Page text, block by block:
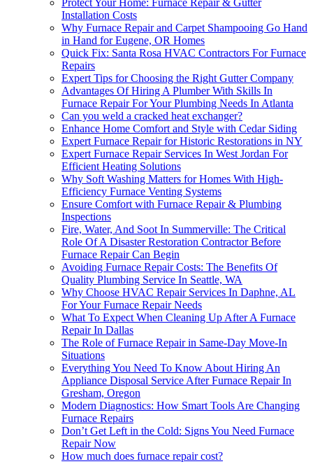
Installation Costs
Why Furnace Repair and Carpet Shampooing Go Hand
in Hand for Eugene, OR Homes
Quick Fix: Santa Rosa HVAC Contractors For Furnace
Repairs
Expert Tips for Choosing the Right Gutter Company
Advantages Of Hiring A Plumber With Skills In
Furnace Repair For Your Plumbing Needs In Atlanta
Can you weld a cracked heat exchanger?
Enhance Home Comfort and Style with Cedar Siding
Expert Furnace Repair for Historic Restorations in NY
Expert Furnace Repair Services In West Jordan For
Efficient Heating Solutions
Why Soft Washing Matters for Homes With High-
Efficiency Furnace Venting Systems
Ensure Comfort with Furnace Repair & Plumbing
Inspections
Fire, Water, And Soot In Summerville: The Critical
Role Of A Disaster Restoration Contractor Before
Furnace Repair Can Begin
Avoiding Furnace Repair Costs: The Benefits Of
Quality Plumbing Service In Seattle, WA
Why Choose HVAC Repair Services In Daphne, AL
For Your Furnace Repair Needs
What To Expect When Cleaning Up After A Furnace
Repair In Dallas
The Role of Furnace Repair in Same-Day Move-In
Situations
Everything You Need To Know About Hiring An
Appliance Disposal Service After Furnace Repair In
Gresham, Oregon
Modern Diagnostics: How Smart Tools Are Changing
Furnace Repairs
Don’t Get Left in the Cold: Signs You Need Furnace
Repair Now
How much does furnace repair cost?